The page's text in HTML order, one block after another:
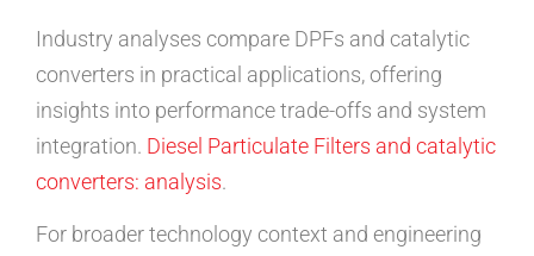
Industry analyses compare DPFs and catalytic
converters in practical applications, offering
insights into performance trade-offs and system
integration. Diesel Particulate Filters and catalytic
converters: analysis.
For broader technology context and engineering